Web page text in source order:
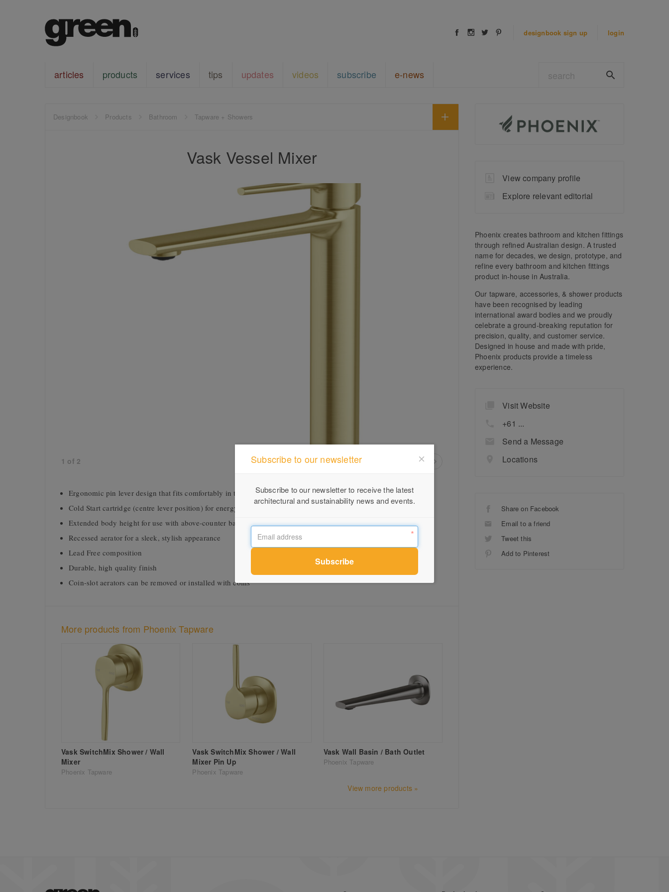
designbook sign up login
articles products services tips updates videos subscribe e-news
Designbook Products Bathroom Tapware + Showers
Vask Vessel Mixer
1 of 2
Ergonomic pin lever design that fits comfortably in the hand
Cold Start cartridge (centre lever position) for energy saving
Extended body height for use with above-counter basins
Recessed aerator for a sleek, stylish appearance
Lead Free composition
Durable, high quality finish
Coin-slot aerators can be removed or installed with coins
More products from Phoenix Tapware
Vask SwitchMix Shower / Wall
Mixer
Phoenix Tapware
Vask SwitchMix Shower / Wall
Mixer Pin Up
Phoenix Tapware
Vask Wall Basin / Bath Outlet
Phoenix Tapware
View more products »
View company profile
Explore relevant editorial
Phoenix creates bathroom and kitchen fittings
through refined Australian design. A trusted
name for decades, we design, prototype, and
refine every bathroom and kitchen fittings
product in-house in Australia.
Our tapware, accessories, & shower products
have been recognised by leading
international award bodies and we proudly
celebrate a ground-breaking reputation for
precision, quality, and customer service.
Designed in house and made with pride,
Phoenix products provide a timeless
experience.
Visit Website
+61 ...
Send a Message
Locations
Share on Facebook
Email to a friend
Tweet this
Add to Pinterest
Subscribe to our newsletter
Subscribe to our newsletter to receive the latest
architectural and sustainability news and events.